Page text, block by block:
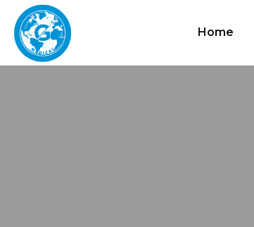
Home